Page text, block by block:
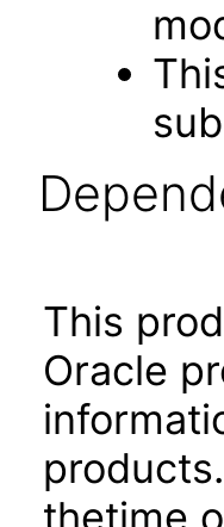
This
Oracle
thetime